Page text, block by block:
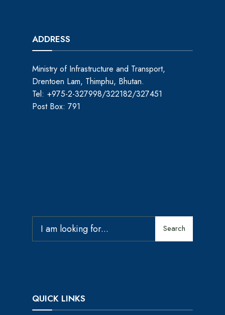
ADDRESS
Ministry of Infrastructure and Transport,
Drentoen Lam, Thimphu, Bhutan.
Tel: +975-2-327998/322182/327451
Post Box: 791
Search
QUICK LINKS